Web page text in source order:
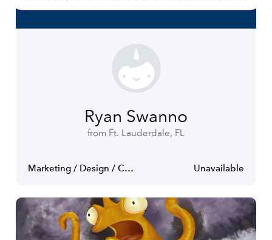
Ryan Swanno
from Ft. Lauderdale, FL
Marketing / Design / Communications Unavailable